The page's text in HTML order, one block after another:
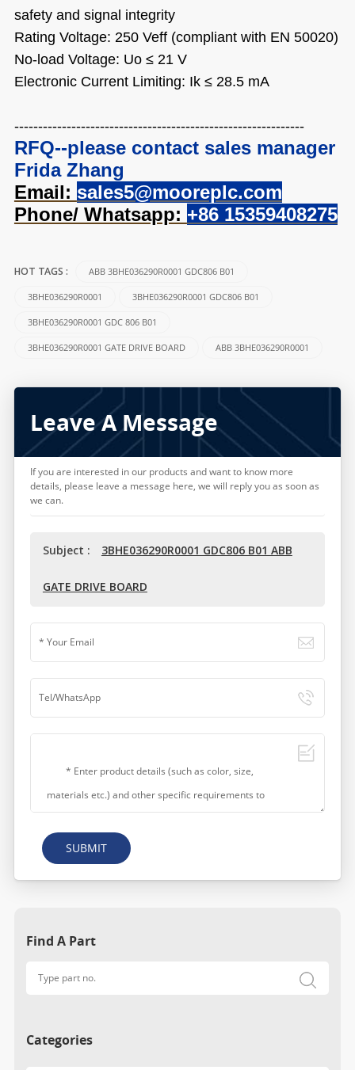
safety and signal integrity
Rating Voltage: 250 Veff (compliant with EN 50020)
No-load Voltage: Uo ≤ 21 V
Electronic Current Limiting: Ik ≤ 28.5 mA
-------------------------------------------------------------
RFQ--please contact sales manager
Frida Zhang
Email: sales5@mooreplc.com
Phone/ Whatsapp: +86 15359408275
HOT TAGS : ABB 3BHE036290R0001 GDC806 B01
3BHE036290R0001 3BHE036290R0001 GDC806 B01
3BHE036290R0001 GDC 806 B01
3BHE036290R0001 GATE DRIVE BOARD ABB 3BHE036290R0001
Leave A Message
If you are interested in our products and want to know more
details, please leave a message here, we will reply you as soon as
we can.
Subject : 3BHE036290R0001 GDC806 B01 ABB
GATE DRIVE BOARD
SUBMIT
Find A Part
Categories